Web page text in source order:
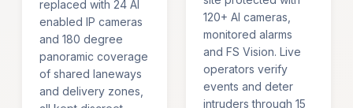
replaced with 24 AI
enabled IP cameras
and 180 degree
panoramic coverage
of shared laneways
and delivery zones,
120+ AI cameras,
monitored alarms
and FS Vision. Live
operators verify
events and deter
intruders through 15